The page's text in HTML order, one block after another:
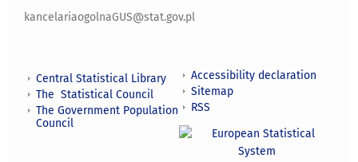
kancelariaogolnaGUS@stat.gov.pl
Central Statistical Library
The Statistical Council
The Government Population
Council
Accessibility declaration
Sitemap
RSS